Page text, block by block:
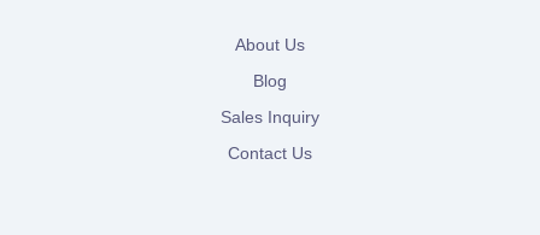
About Us
Blog
Sales Inquiry
Contact Us